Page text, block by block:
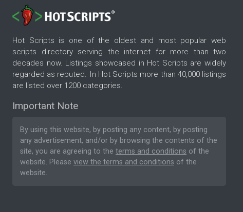
Hot Scripts is one of the oldest and most popular web
scripts directory serving the internet for more than two
decades now. Listings showcased in Hot Scripts are widely
regarded as reputed. In Hot Scripts more than 40,000 listings
are listed over 1200 categories.
Important Note
By using this website, by posting any content, by posting
any advertisement, and/or by browsing the contents of the
site, you are agreeing to the terms and conditions of the
website. Please view the terms and conditions of the
website.